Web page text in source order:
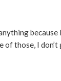
of those, I